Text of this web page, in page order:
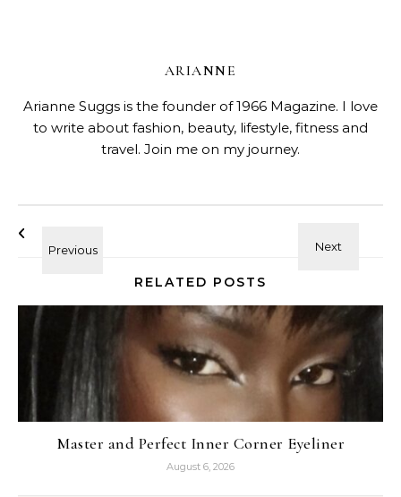
ARIANNE
Arianne Suggs is the founder of 1966 Magazine. I love
to write about fashion, beauty, lifestyle, fitness and
travel. Join me on my journey.
RELATED POSTS
Master and Perfect Inner Corner Eyeliner
August 6, 2026